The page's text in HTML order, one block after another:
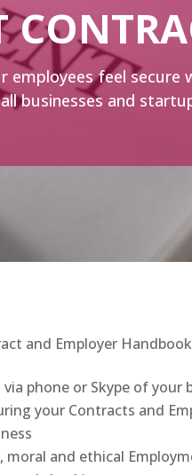
employees feel
businesses and
and Employer
phone or Skype of
your Contracts and
moral and ethical